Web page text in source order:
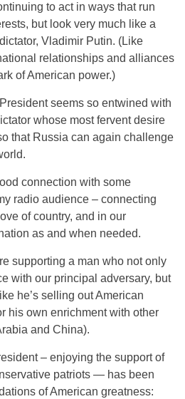
to act in ways that run
but look very much like a
Vladimir Putin. (Like
relationships and alliances
of American power.)
seems so entwined with
whose most fervent desire
that Russia can again challenge
connection with some
radio audience – connecting
of country, and in our
as and when needed.
supporting a man who not only
with our principal adversary, but
he’s selling out American
his own enrichment with other
and China).
– enjoying the support of
patriots — has been
of American greatness: